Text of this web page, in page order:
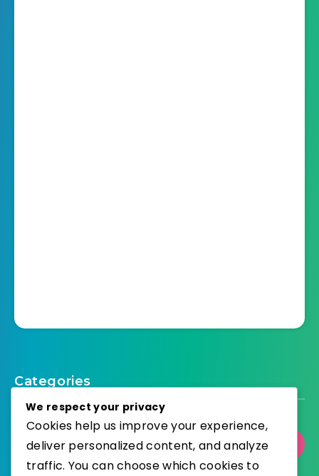
Categories
Select Category
We respect your privacy
Cookies help us improve your experience,
deliver personalized content, and analyze
traffic. You can choose which cookies to